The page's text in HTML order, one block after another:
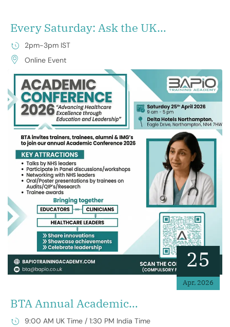
Every Saturday: Ask the UK
Experts & Unlock Your Future
2pm-3pm IST
Online Event
25
Apr, 2026
BTA Annual Academic
Conference 2026
9:00 AM UK Time / 1:30 PM India Time